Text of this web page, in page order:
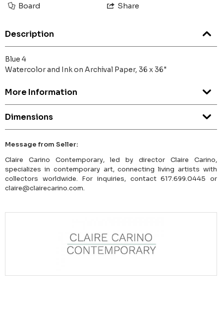
Board Share
Description
Blue 4
Watercolor and Ink on Archival Paper, 36 x 36"
More Information
Dimensions
Message from Seller:
Claire Carino Contemporary, led by director Claire Carino,
specializes in contemporary art, connecting living artists with
collectors worldwide. For inquiries, contact 617.699.0445 or
claire@clairecarino.com.